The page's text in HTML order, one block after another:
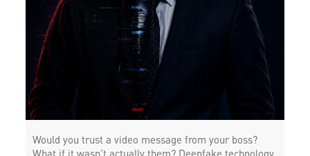
Would you trust a video message from your boss?
What if it wasn’t actually them? Deepfake technology